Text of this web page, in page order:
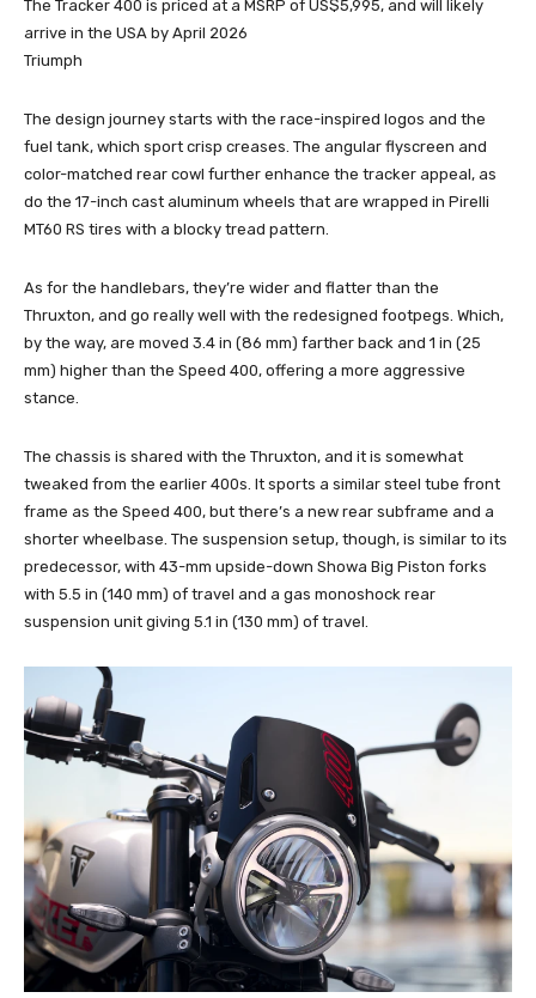
The Tracker 400 is priced at a MSRP of US$5,995, and will likely
arrive in the USA by April 2026
Triumph
The design journey starts with the race-inspired logos and the
fuel tank, which sport crisp creases. The angular flyscreen and
color-matched rear cowl further enhance the tracker appeal, as
do the 17-inch cast aluminum wheels that are wrapped in Pirelli
MT60 RS tires with a blocky tread pattern.
As for the handlebars, they’re wider and flatter than the
Thruxton, and go really well with the redesigned footpegs. Which,
by the way, are moved 3.4 in (86 mm) farther back and 1 in (25
mm) higher than the Speed 400, offering a more aggressive
stance.
The chassis is shared with the Thruxton, and it is somewhat
tweaked from the earlier 400s. It sports a similar steel tube front
frame as the Speed 400, but there’s a new rear subframe and a
shorter wheelbase. The suspension setup, though, is similar to its
predecessor, with 43-mm upside-down Showa Big Piston forks
with 5.5 in (140 mm) of travel and a gas monoshock rear
suspension unit giving 5.1 in (130 mm) of travel.